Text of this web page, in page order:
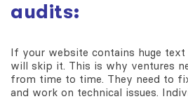
audits:
If your website contains huge text
will skip it. This is why ventures
from time to time. They need to
and work on technical issues.